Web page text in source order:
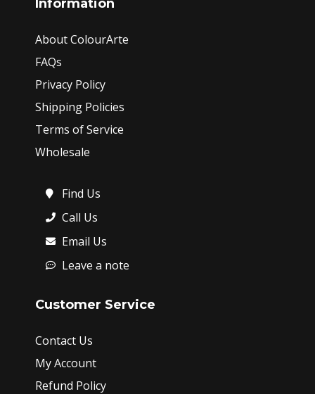
Information
About ColourArte
FAQs
Privacy Policy
Shipping Policies
Terms of Service
Wholesale
Find Us
Call Us
Email Us
Leave a note
Customer Service
Contact Us
My Account
Refund Policy